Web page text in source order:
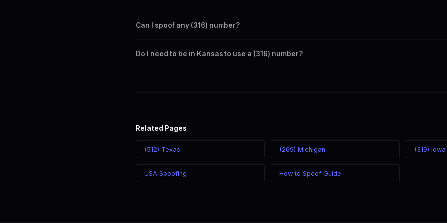
Can I spoof any (316) number?
takes effect immediately.
Do I need to be in Kansas to use a (316) number?
Related Pages
(512) Texas (269) Michigan (319) Iowa
USA Spoofing How to Spoof Guide